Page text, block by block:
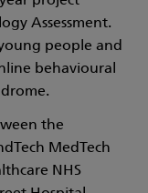
Assessment.
people and
behavioural
the
MedTech
NHS